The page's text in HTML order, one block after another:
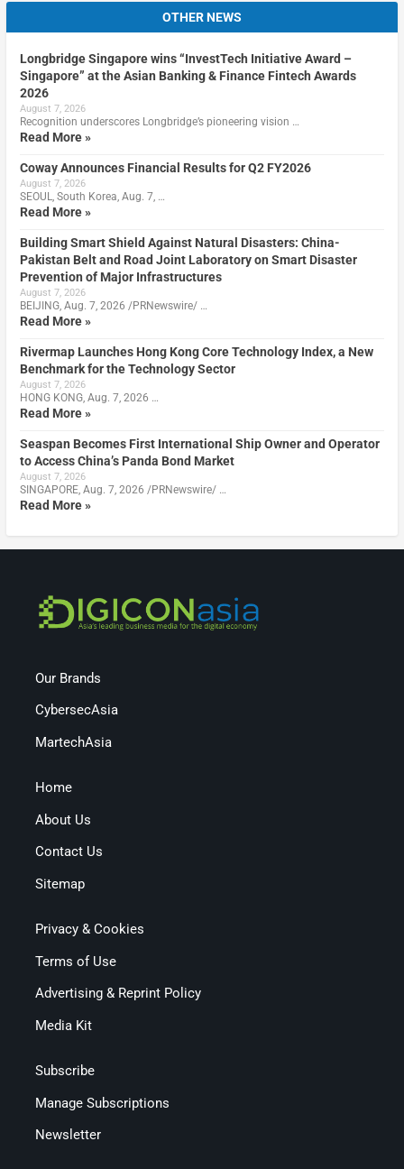
OTHER NEWS
Longbridge Singapore wins “InvestTech Initiative Award –
Singapore” at the Asian Banking & Finance Fintech Awards
2026
August 7, 2026
Recognition underscores Longbridge’s pioneering vision …
Read More »
Coway Announces Financial Results for Q2 FY2026
August 7, 2026
SEOUL, South Korea, Aug. 7, …
Read More »
Building Smart Shield Against Natural Disasters: China-
Pakistan Belt and Road Joint Laboratory on Smart Disaster
Prevention of Major Infrastructures
August 7, 2026
BEIJING, Aug. 7, 2026 /PRNewswire/ …
Read More »
Rivermap Launches Hong Kong Core Technology Index, a New
Benchmark for the Technology Sector
August 7, 2026
HONG KONG, Aug. 7, 2026 …
Read More »
Seaspan Becomes First International Ship Owner and Operator
to Access China’s Panda Bond Market
August 7, 2026
SINGAPORE, Aug. 7, 2026 /PRNewswire/ …
Read More »
Our Brands
CybersecAsia
MartechAsia
Home
About Us
Contact Us
Sitemap
Privacy & Cookies
Terms of Use
Advertising & Reprint Policy
Media Kit
Subscribe
Manage Subscriptions
Newsletter